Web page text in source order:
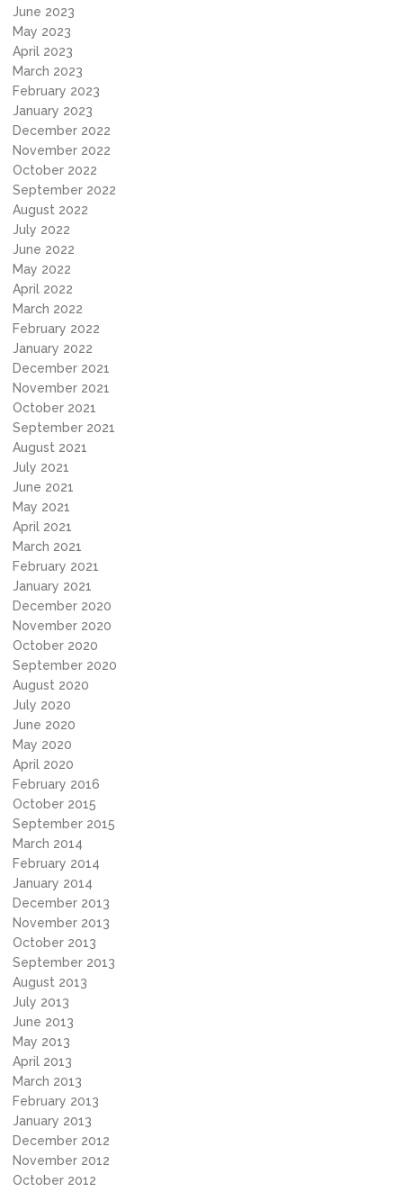
June 2023
May 2023
April 2023
March 2023
February 2023
January 2023
December 2022
November 2022
October 2022
September 2022
August 2022
July 2022
June 2022
May 2022
April 2022
March 2022
February 2022
January 2022
December 2021
November 2021
October 2021
September 2021
August 2021
July 2021
June 2021
May 2021
April 2021
March 2021
February 2021
January 2021
December 2020
November 2020
October 2020
September 2020
August 2020
July 2020
June 2020
May 2020
April 2020
February 2016
October 2015
September 2015
March 2014
February 2014
January 2014
December 2013
November 2013
October 2013
September 2013
August 2013
July 2013
June 2013
May 2013
April 2013
March 2013
February 2013
January 2013
December 2012
November 2012
October 2012